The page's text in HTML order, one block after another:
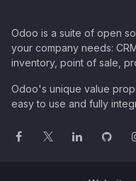
Odoo is a suite of open
your company needs:
inventory, point of sale,
Odoo's unique value
easy to use and fully